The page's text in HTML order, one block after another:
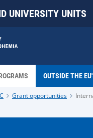
UNIVERSITY UNITS
OUTSIDE THE
Grant opportunities